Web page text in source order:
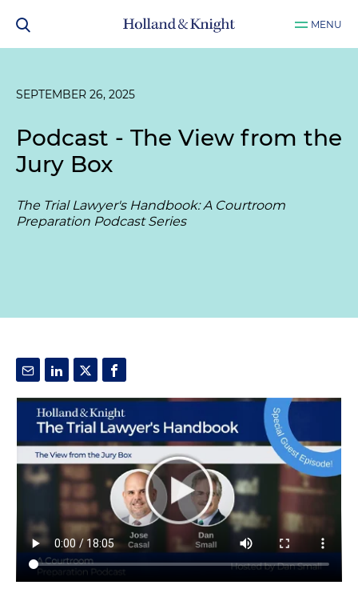
MENU
SEPTEMBER 26, 2025
Podcast - The View from the
Jury Box
The Trial Lawyer's Handbook: A Courtroom
Preparation Podcast Series